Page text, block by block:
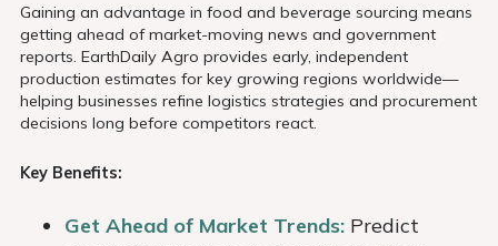
Gaining an advantage in food and beverage sourcing means
getting ahead of market-moving news and government
reports. EarthDaily Agro provides early, independent
production estimates for key growing regions worldwide—
helping businesses refine logistics strategies and procurement
decisions long before competitors react.
Key Benefits:
Get Ahead of Market Trends: Predict